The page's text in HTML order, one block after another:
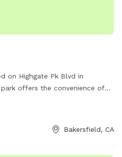
on Highgate Pk Blvd in
offers the convenience of
in a safe environment. A
Bakersfield, CA